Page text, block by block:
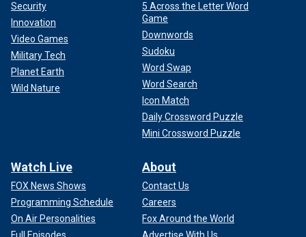
Security
Innovation
Video Games
Military Tech
Planet Earth
Wild Nature
5 Across the Letter Word
Game
Downwords
Sudoku
Word Swap
Word Search
Icon Match
Daily Crossword Puzzle
Mini Crossword Puzzle
Watch Live
FOX News Shows
Programming Schedule
On Air Personalities
About
Contact Us
Careers
Fox Around the World